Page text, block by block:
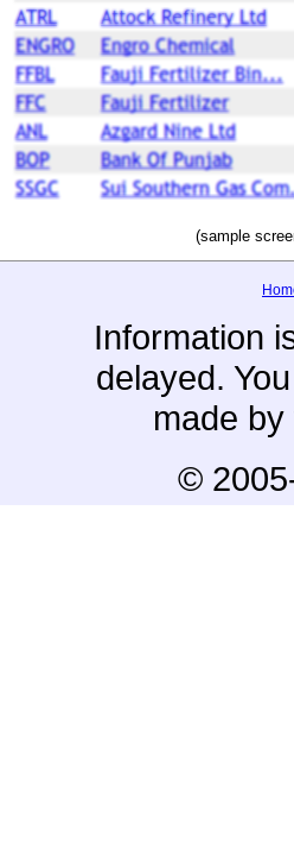
(sample
Information
delayed.
made
©